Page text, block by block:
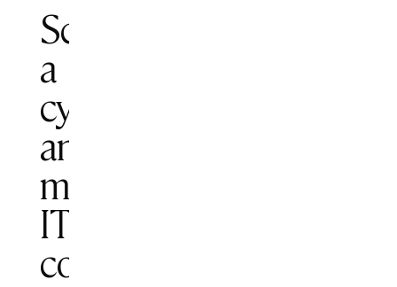
Schedule
a
cybersecurity
and
managed
IT
consultation.